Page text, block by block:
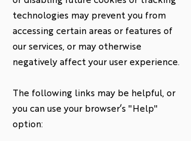
technologies may prevent you from
accessing certain areas or features of
our services, or may otherwise
negatively affect your user experience.
The following links may be helpful, or
you can use your browser’s "Help"
option: